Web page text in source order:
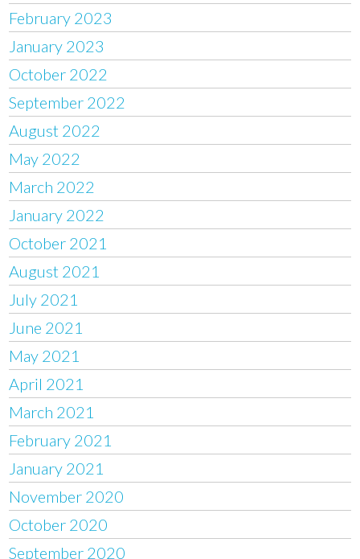
February 2023
January 2023
October 2022
September 2022
August 2022
May 2022
March 2022
January 2022
October 2021
August 2021
July 2021
June 2021
May 2021
April 2021
March 2021
February 2021
January 2021
November 2020
October 2020
September 2020